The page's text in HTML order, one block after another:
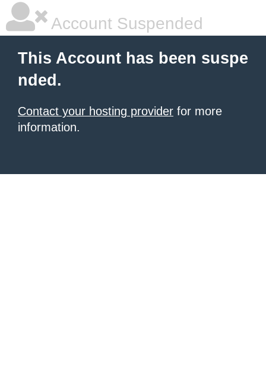
Account Suspended
This Account has been suspe
nded.
Contact your hosting provider for more
information.